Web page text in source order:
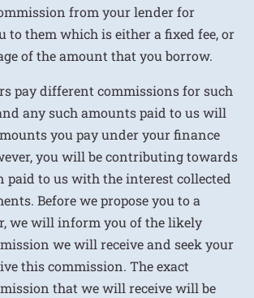
from your lender for
to them which is either a fixed fee, or
of the amount that you borrow.
pay different commissions for such
any such amounts paid to us will
you pay under your finance
you will be contributing towards
paid to us with the interest collected
Before we propose you to a
we will inform you of the likely
we will receive and seek your
this commission. The exact
that we will receive will be